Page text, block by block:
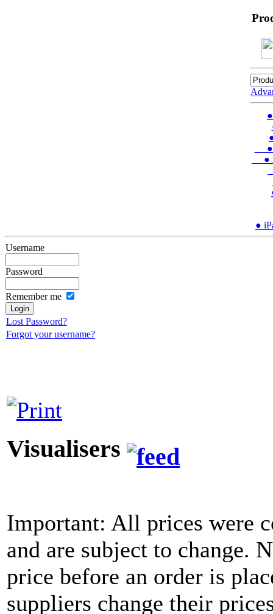
●
●
●
Username
Password
Remember me
Lost Password?
Forgot your username?
Visualisers
Important: All prices were
and are subject to change.
price before an order is
suppliers change their